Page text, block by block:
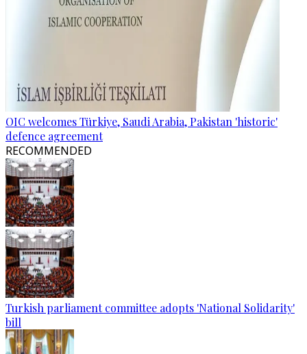
OIC welcomes Türkiye, Saudi Arabia, Pakistan 'historic'
defence agreement
RECOMMENDED
Turkish parliament committee adopts 'National Solidarity'
bill